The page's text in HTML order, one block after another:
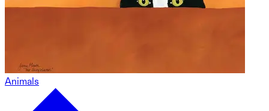
Animals